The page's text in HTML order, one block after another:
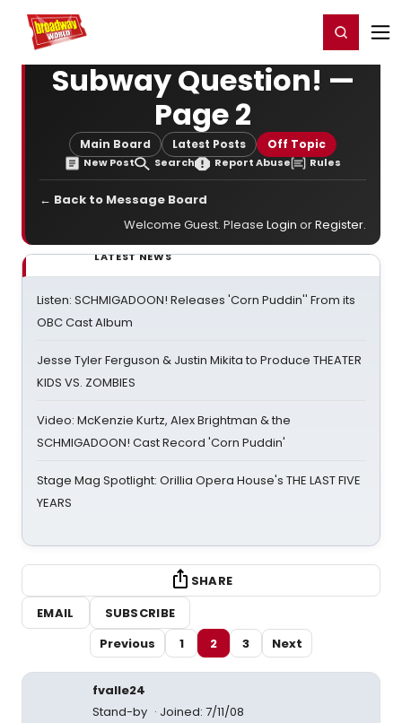
Home For You Register/Login
Subway Question! —
Page 2
Main Board Latest Posts Off Topic
New Post Search Report Abuse Rules
← Back to Message Board
Welcome Guest. Please Login orRegister.
LATEST NEWS
Listen: SCHMIGADOON! Releases 'Corn Puddin'' From its
OBC Cast Album
Jesse Tyler Ferguson & Justin Mikita to Produce THEATER
KIDS VS. ZOMBIES
Video: McKenzie Kurtz, Alex Brightman & the
SCHMIGADOON! Cast Record 'Corn Puddin'
Stage Mag Spotlight: Orillia Opera House's THE LAST FIVE
YEARS
SHARE
EMAIL
SUBSCRIBE
Previous
1 2 3 Next
fvalle24
Stand-by
Joined: 7/11/08